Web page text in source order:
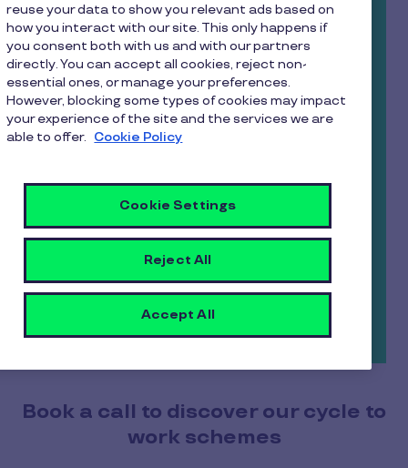
Your employees can find their perfect bike and
save up to 42% in tax and NI contributions.
Whether it’s a mountain bike, BMX, electric
cycle, or one of those natty bikes with a
basket on the front, your employees will get
affordable cost spread over 12 or 18 months.
And the best part? As an employer, you’ll save
thanks to the salary sacrifice arrangement.
Now that’s a wheelie-good deal all round…
Book a call to discover our cycle to
work schemes
reuse your data to show you relevant ads based on
how you interact with our site. This only happens if
you consent both with us and with our partners
directly. You can accept all cookies, reject non-
essential ones, or manage your preferences.
However, blocking some types of cookies may impact
your experience of the site and the services we are
able to offer. Cookie Policy
Cookie Settings
Reject All
Accept All